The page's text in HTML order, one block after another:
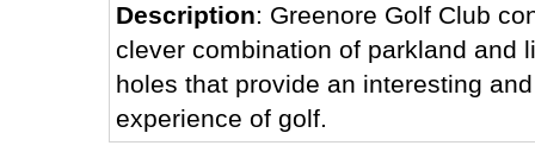
Description: Greenore Golf Club
clever combination of parkland and
holes that provide an interesting
experience of golf.